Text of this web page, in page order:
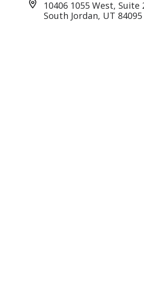
10406 1055 West, Suite
South Jordan, UT 84095